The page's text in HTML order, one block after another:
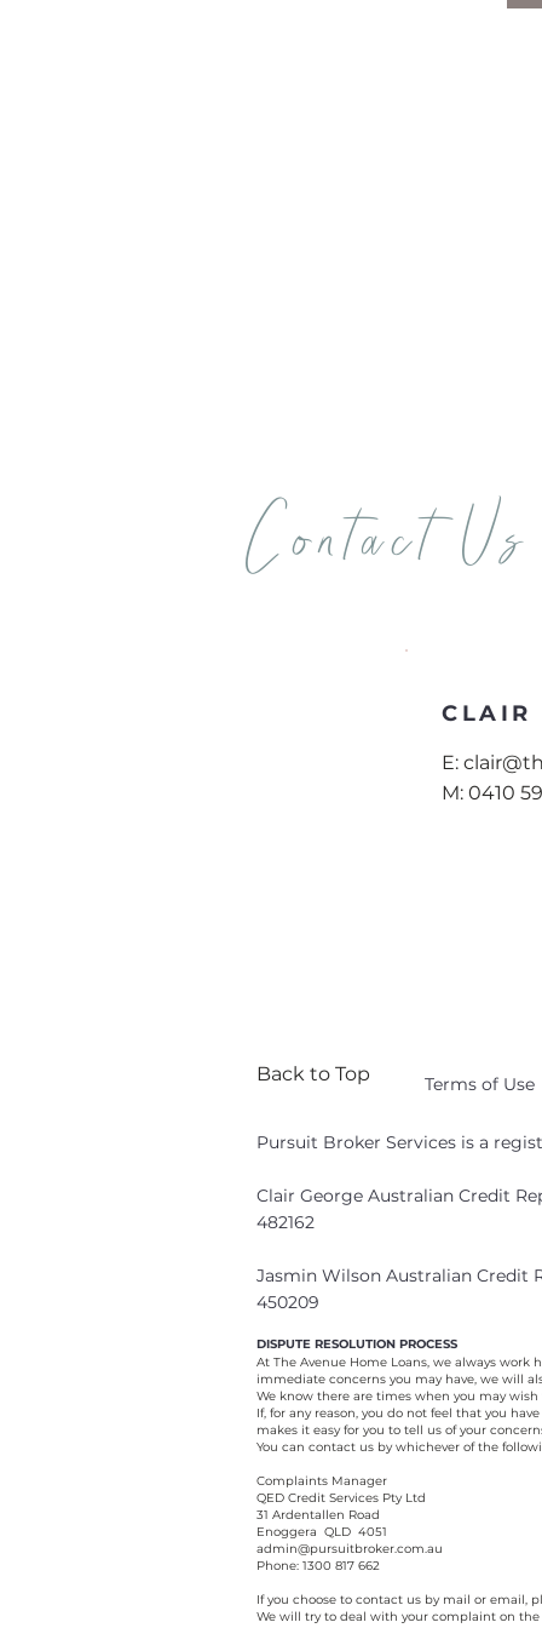
Contact Us
CLAIR
E:
M: 0410
Back to Top Terms of Use
Pursuit Broker Services is a
Clair George Australian Credit
482162
Jasmin Wilson Australian Credit
450209
DISPUTE RESOLUTION PROCESS
At The Avenue Home Loans, we always
immediate concerns you may have, we will
We know there are times when you may
If, for any reason, you do not feel that you
makes it easy for you to tell us of your
You can contact us by whichever of the
Complaints Manager
QED Credit Services Pty Ltd
31 Ardentallen Road
Enoggera QLD 4051
admin@pursuitbroker.com.au
Phone: 1300 817 662
If you choose to contact us by mail or email,
We will try to deal with your complaint on